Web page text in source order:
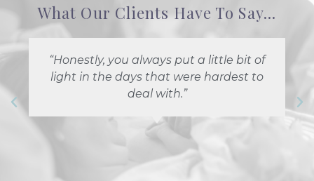
What Our Clients Have To Say...
“Honestly, you always put a little bit of
light in the days that were hardest to
deal with.”